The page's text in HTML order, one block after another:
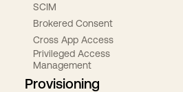
SCIM
Brokered Consent
Cross App Access
Privileged Access
Management
Provisioning